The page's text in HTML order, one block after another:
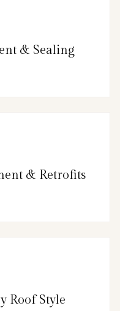
& Sealing
& Retrofits
Roof Style